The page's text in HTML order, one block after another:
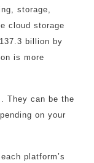
storage,
cloud storage
billion by
is more
They can be the
on your
platform’s